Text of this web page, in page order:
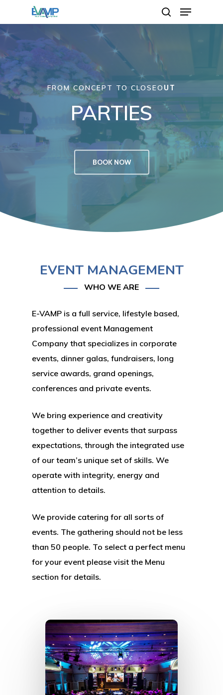
Hit enter to search or ESC to close
FROM CONCEPT TO CLOSEO UT
PARTIES
BOOK NOW
EVENT MANAGEMENT
WHO WE ARE
E-VAMP is a full service, lifestyle based,
professional event Management
Company that specializes in corporate
events, dinner galas, fundraisers, long
service awards, grand openings,
conferences and private events.
We bring experience and creativity
together to deliver events that surpass
expectations, through the integrated use
of our team’s unique set of skills. We
operate with integrity, energy and
attention to details.
We provide catering for all sorts of
events. The gathering should not be less
than 50 people. To select a perfect menu
for your event please visit the Menu
section for details.